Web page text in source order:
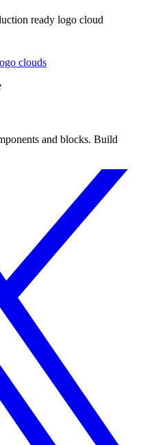
ready logo cloud
clouds
and blocks. Build